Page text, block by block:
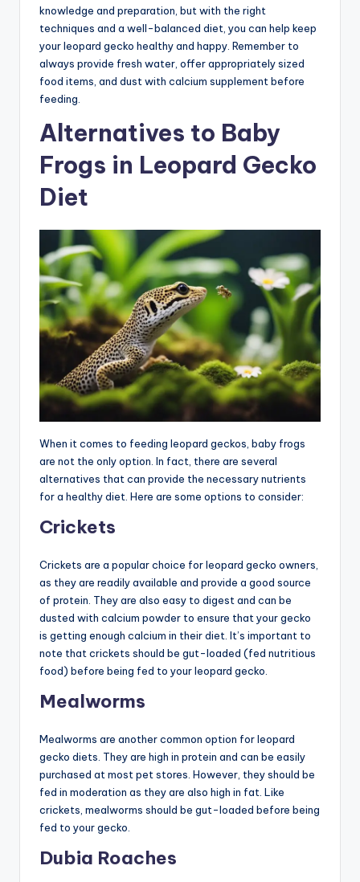
knowledge and preparation, but with the right
techniques and a well-balanced diet, you can help keep
your leopard gecko healthy and happy. Remember to
always provide fresh water, offer appropriately sized
food items, and dust with calcium supplement before
feeding.
Alternatives to Baby
Frogs in Leopard Gecko
Diet
When it comes to feeding leopard geckos, baby frogs
are not the only option. In fact, there are several
alternatives that can provide the necessary nutrients
for a healthy diet. Here are some options to consider:
Crickets
Crickets are a popular choice for leopard gecko owners,
as they are readily available and provide a good source
of protein. They are also easy to digest and can be
dusted with calcium powder to ensure that your gecko
is getting enough calcium in their diet. It’s important to
note that crickets should be gut-loaded (fed nutritious
food) before being fed to your leopard gecko.
Mealworms
Mealworms are another common option for leopard
gecko diets. They are high in protein and can be easily
purchased at most pet stores. However, they should be
fed in moderation as they are also high in fat. Like
crickets, mealworms should be gut-loaded before being
fed to your gecko.
Dubia Roaches